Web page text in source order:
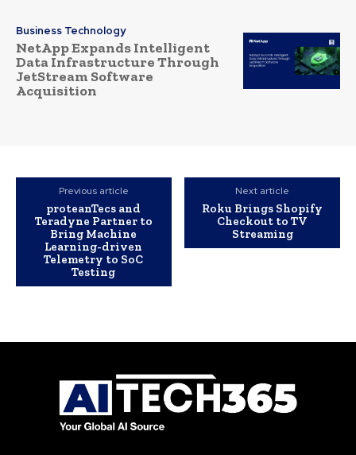
Business Technology
NetApp Expands Intelligent
Data Infrastructure Through
JetStream Software
Acquisition
Previous article
proteanTecs and
Teradyne Partner to
Bring Machine
Learning-driven
Telemetry to SoC
Testing
Next article
Roku Brings Shopify
Checkout to TV
Streaming